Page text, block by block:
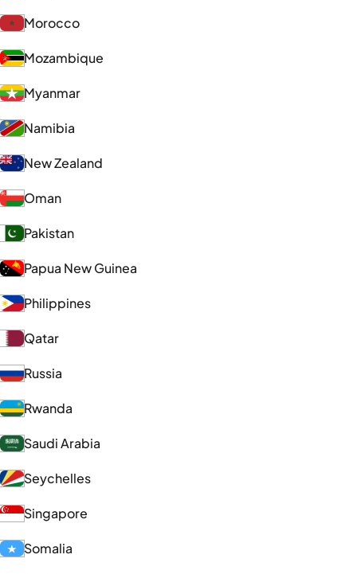
Morocco
Mozambique
Myanmar
Namibia
New Zealand
Oman
Pakistan
Papua New Guinea
Philippines
Qatar
Russia
Rwanda
Saudi Arabia
Seychelles
Singapore
Somalia